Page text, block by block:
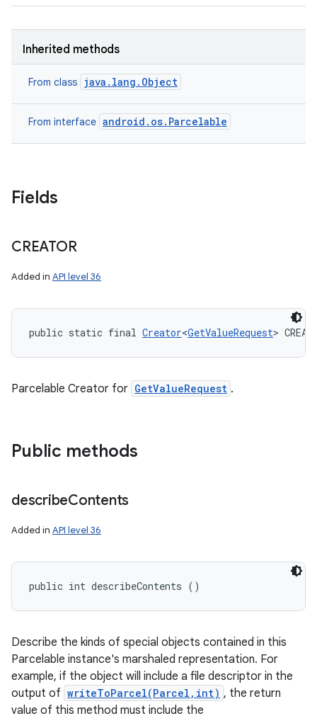
Inherited methods
From class java.lang.Object
From interface android.os.Parcelable
Fields
CREATOR
Added in API level 36
public static final Creator<GetValueRequest>
Parcelable Creator for GetValueRequest .
Public methods
describeContents
Added in API level 36
public int describeContents ()
Describe the kinds of special objects contained in this
Parcelable instance's marshaled representation. For
example, if the object will include a file descriptor in the
output of writeToParcel(Parcel,int) , the return
value of this method must include the